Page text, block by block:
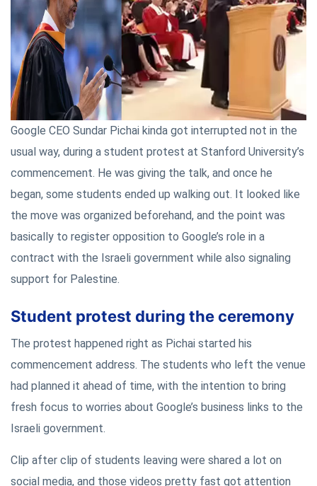
Google CEO Sundar Pichai kinda got interrupted not in the
usual way, during a student protest at Stanford University’s
commencement. He was giving the talk, and once he
began, some students ended up walking out. It looked like
the move was organized beforehand, and the point was
basically to register opposition to Google’s role in a
contract with the Israeli government while also signaling
support for Palestine.
Student protest during the ceremony
The protest happened right as Pichai started his
commencement address. The students who left the venue
had planned it ahead of time, with the intention to bring
fresh focus to worries about Google’s business links to the
Israeli government.
Clip after clip of students leaving were shared a lot on
social media, and those videos pretty fast got attention